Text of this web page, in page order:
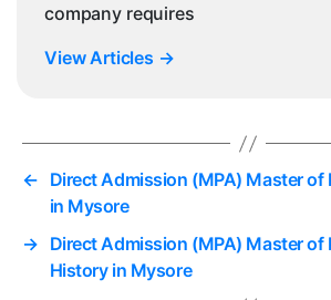
company requires
View Articles →
← Direct Admission (MPA) Master of
in Mysore
→ Direct Admission (MPA) Master of
History in Mysore